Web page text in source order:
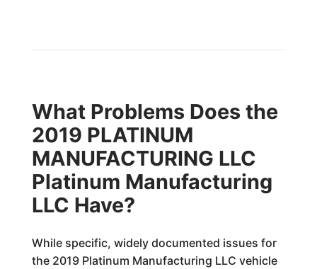
What Problems Does the
2019 PLATINUM
MANUFACTURING LLC
Platinum Manufacturing
LLC Have?
While specific, widely documented issues for
the 2019 Platinum Manufacturing LLC vehicle